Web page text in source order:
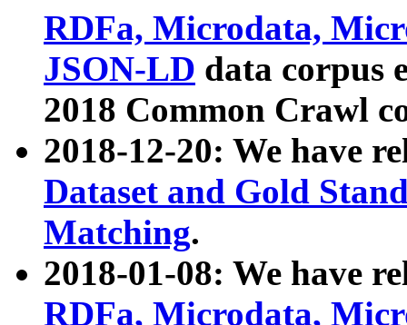
RDFa, Microdata,
JSON-LD data corpus
2018 Common Crawl
2018-12-20: We have
Dataset and Gold
Matching.
2018-01-08: We have
RDFa, Microdata,